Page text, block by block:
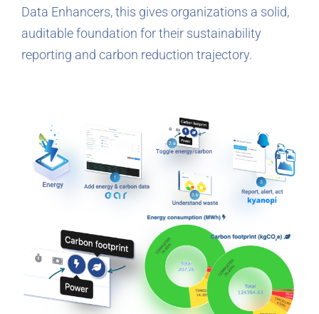
Data Enhancers, this gives organizations a solid,
auditable foundation for their sustainability
reporting and carbon reduction trajectory.